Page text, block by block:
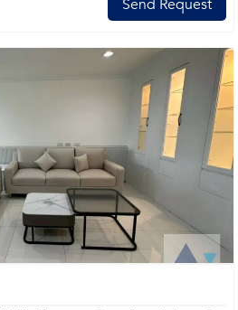
Send Request